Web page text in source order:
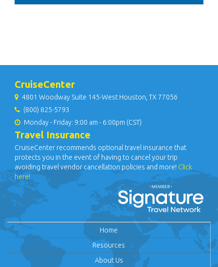
CruiseCenter
4801 Woodway Suite 145-West Houston, TX 77056
(800) 825-5793
Monday - Friday: 9:00 am - 6:00pm (CST)
Travel Insurance
CruiseCenter recommends optional travel insurance that
protects you in the event of having to cancel your trip
avoiding travel vendor cancellation policies and more! Click
here!
Home
Resources
About Us